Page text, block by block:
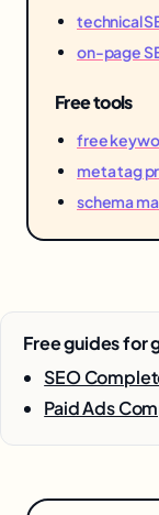
technical
on-page
Free tools
free
meta tag
schema
Free guides for
SEO
Paid Ads